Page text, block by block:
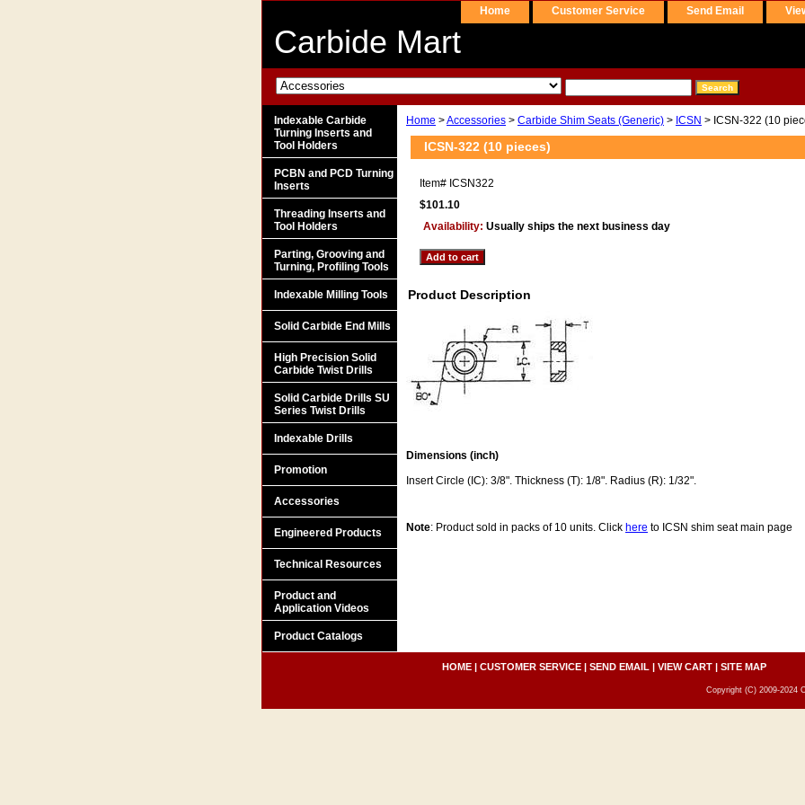
Home Customer Service Send Email
Carbide Mart
Home >Accessories > Carbide Shim Seats (Generic) > ICSN > ICSN-322 (10
ICSN-322 (10 pieces)
Item# ICSN322
$101.10
Availability: Usually ships the next business day
Product Description
Dimensions (inch)
Insert Circle (IC): 3/8". Thickness (T): 1/8". Radius (R): 1/32".
Note: Product sold in packs of 10 units. Click here to ICSN shim seat main page
Indexable Carbide
Turning Inserts and
Tool Holders
PCBN and PCD Turning
Inserts
Threading Inserts and
Tool Holders
Parting, Grooving and
Turning, Profiling Tools
Indexable Milling Tools
Solid Carbide End Mills
High Precision Solid
Carbide Twist Drills
Solid Carbide Drills SU
Series Twist Drills
Indexable Drills
Promotion
Accessories
Engineered Products
Technical Resources
Product and
Application Videos
Product Catalogs
HOME| CUSTOMER SERVICE| SEND EMAIL | VIEW CART| SITE MAP
Copyright (C) 2009-2024